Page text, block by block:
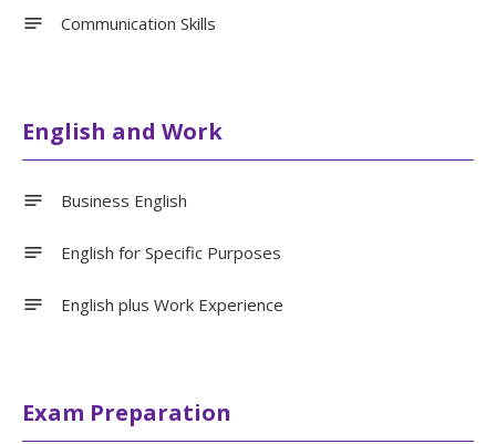
Communication Skills
English and Work
Business English
English for Specific Purposes
English plus Work Experience
Exam Preparation